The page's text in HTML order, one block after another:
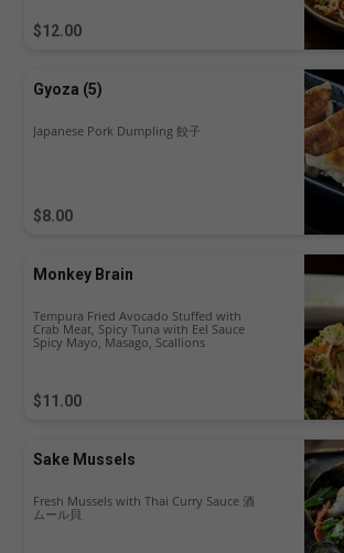
$12.00
Gyoza (5)
$8.00
Japanese Pork Dumpling 餃子
Monkey Brain
$11.00
Tempura Fried Avocado Stuffed with
Crab Meat, Spicy Tuna with Eel Sauce
Spicy Mayo, Masago, Scallions
Sake Mussels
Fresh Mussels with Thai Curry Sauce 酒
ムール貝